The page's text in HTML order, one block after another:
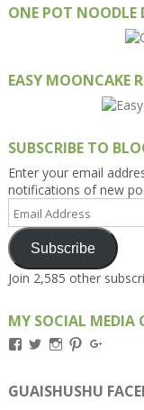
ONE POT NOODLE
EASY MOONCAKE
SUBSCRIBE TO
Enter your email
notifications of new
Email
Address
Subscribe
Join 2,585 other
MY SOCIAL MEDIA
View
on
Facebook
View
on
Twitter
View
on
Instagram
View
on
Pinterest
on
GUAISHUSHU